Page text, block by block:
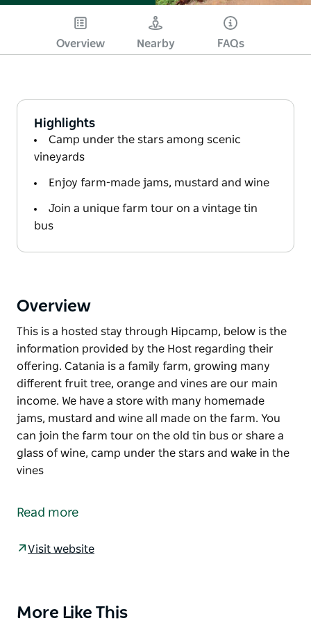
Overview Nearby FAQs
Highlights
Camp under the stars among scenic
vineyards
Enjoy farm-made jams, mustard and wine
Join a unique farm tour on a vintage tin
bus
Overview
This is a hosted stay through Hipcamp, below is the
information provided by the Host regarding their
offering. Catania is a family farm, growing many
different fruit tree, orange and vines are our main
income. We have a store with many homemade
jams, mustard and wine all made on the farm. You
can join the farm tour on the old tin bus or share a
glass of wine, camp under the stars and wake in the
vines
information provided by the Host regarding their
Catania is a family farm, growing many different
You can join the farm tour on the old tin bus or
Read more
Visit website
Product
More Like This